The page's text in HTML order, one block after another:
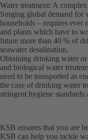
Water treatment: A
Surging global demand for
households – requires ever
and plants which have to
future more than 40 % of
seawater desalination.
Obtaining drinking water or
and biological water
need to be transported as
the case of drinking water
stringent hygiene standards
KSB ensures that you are
KSB can help you tackle